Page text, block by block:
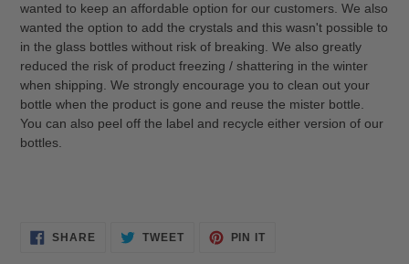
wanted to keep an affordable option for our customers. We also
wanted the option to add the crystals and this wasn't possible to
in the glass bottles without risk of breaking. We also greatly
reduced the risk of product freezing / shattering in the winter
when shipping. We strongly encourage you to clean out your
bottle when the product is gone and reuse the mister bottle.
You can also peel off the label and recycle either version of our
bottles.
SHARESHARE
ON
TWEETTWEET
PIN IT